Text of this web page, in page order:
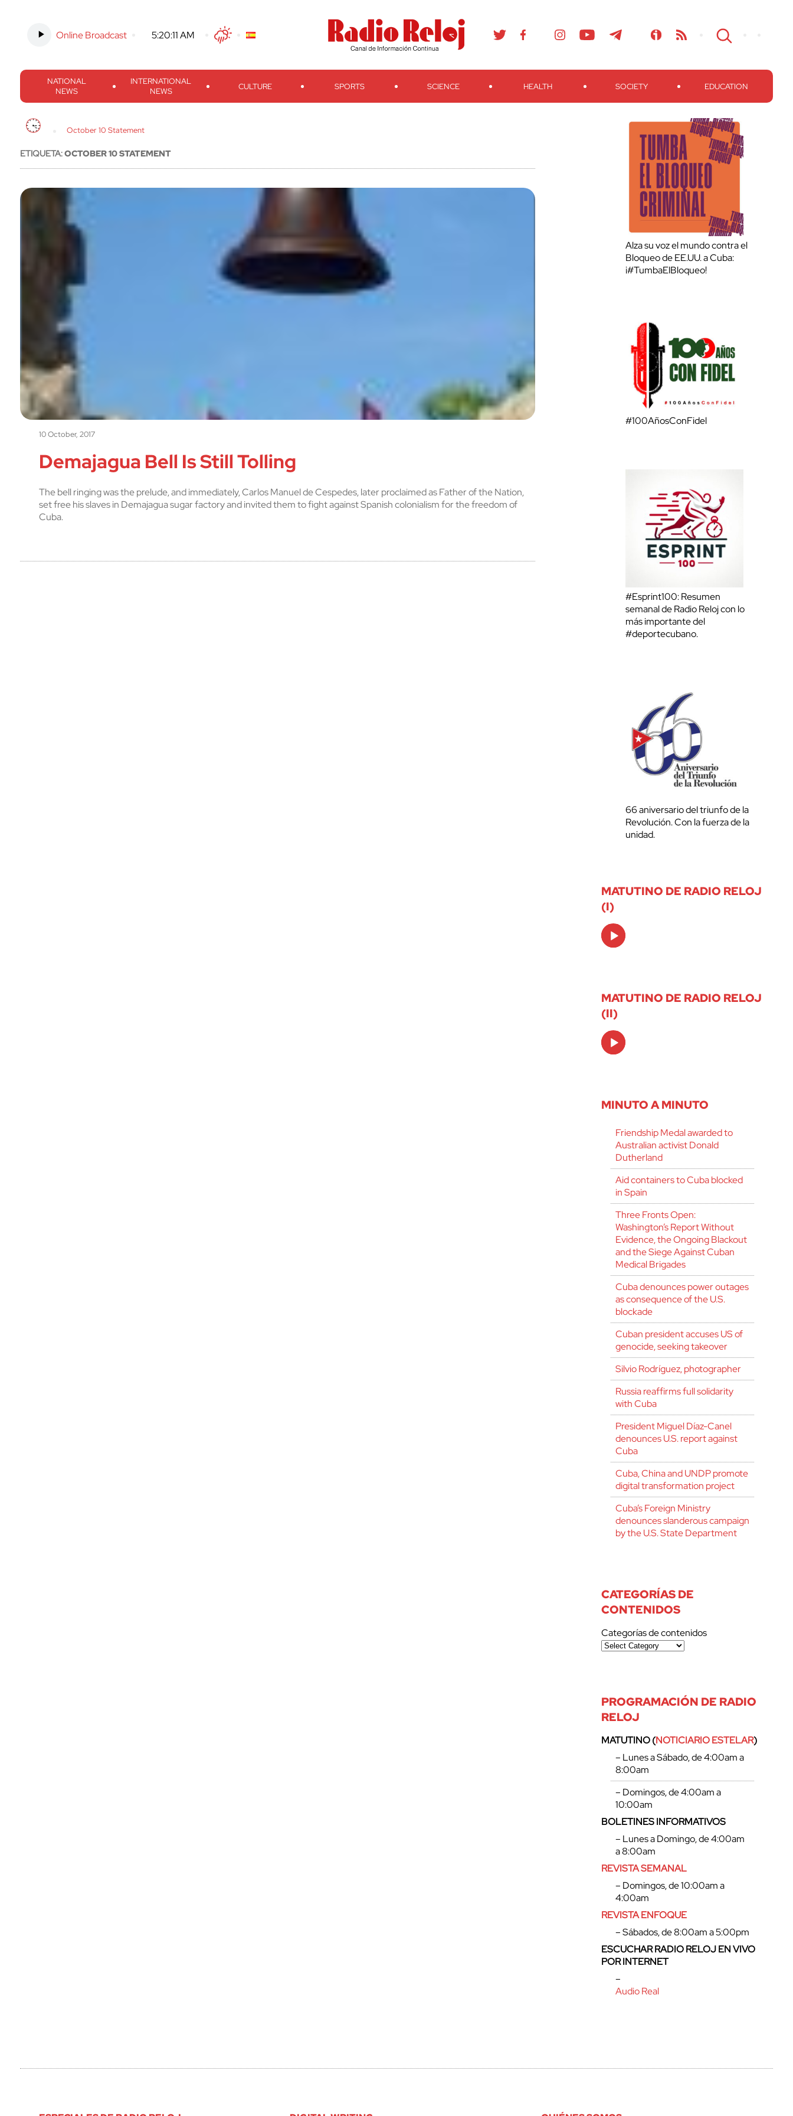
Online Broadcast 5:20:12 AMTwitterFacebook
ThreadsInstagram TelegramTeveo Ivoox RSS Search
NATIONAL
NEWS
INTERNATIONAL
NEWS
CULTURE SPORTS SCIENCE HEALTH SOCIETY EDUCATION
October 10 Statement
ETIQUETA:OCTOBER 10 STATEMENT
10 October, 2017
Demajagua Bell Is Still Tolling
The bell ringing was the prelude, and immediately, Carlos Manuel de Cespedes, later proclaimed as Father of the Nation,
set free his slaves in Demajagua sugar factory and invited them to fight against Spanish colonialism for the freedom of
Cuba.
Alza su voz el mundo contra el
Bloqueo de EE.UU. a Cuba:
¡#TumbaElBloqueo!
#100AñosConFidel
#Esprint100: Resumen
semanal de Radio Reloj con lo
más importante del
#deportecubano.
66 aniversario del triunfo de la
Revolución. Con la fuerza de la
unidad.
MATUTINO DE RADIO RELOJ
(I)
Audio
Player
MATUTINO DE RADIO RELOJ
(II)
Audio
Player
MINUTO A MINUTO
Friendship Medal awarded to
Australian activist Donald
Dutherland
Aid containers to Cuba blocked
in Spain
Three Fronts Open:
Washington’s Report Without
Evidence, the Ongoing Blackout
and the Siege Against Cuban
Medical Brigades
Cuba denounces power outages
as consequence of the U.S.
blockade
Cuban president accuses US of
genocide, seeking takeover
Silvio Rodríguez, photographer
Russia reaffirms full solidarity
with Cuba
President Miguel Díaz-Canel
denounces U.S. report against
Cuba
Cuba, China and UNDP promote
digital transformation project
Cuba’s Foreign Ministry
denounces slanderous campaign
by the U.S. State Department
CATEGORÍAS DE
CONTENIDOS
Categorías de contenidos
PROGRAMACIÓN DE RADIO
RELOJ
MATUTINO (NOTICIARIO ESTELAR)
– Lunes a Sábado, de 4:00am a
8:00am
– Domingos, de 4:00am a
10:00am
BOLETINES INFORMATIVOS
– Lunes a Domingo, de 4:00am
a 8:00am
REVISTA SEMANAL
– Domingos, de 10:00am a
4:00am
REVISTA ENFOQUE
– Sábados, de 8:00am a 5:00pm
ESCUCHAR RADIO RELOJ EN VIVO
POR INTERNET
–
Audio Real